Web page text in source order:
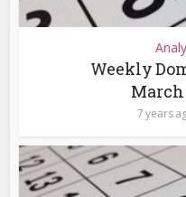
Weekly
March
7 years